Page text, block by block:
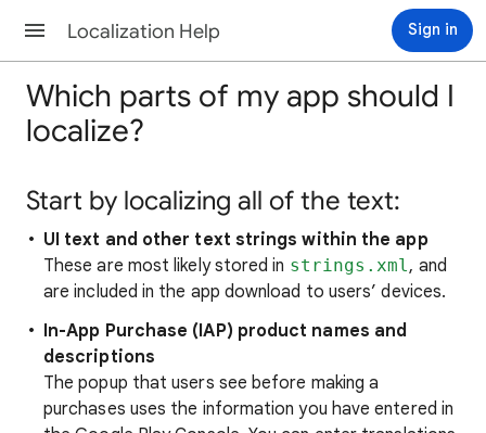
Localization Help Sign in
Which parts of my app should I
localize?
Start by localizing all of the text:
UI text and other text strings within the app
These are most likely stored in strings.xml, and
are included in the app download to users’ devices.
In-App Purchase (IAP) product names and
descriptions
The popup that users see before making a
purchases uses the information you have entered in